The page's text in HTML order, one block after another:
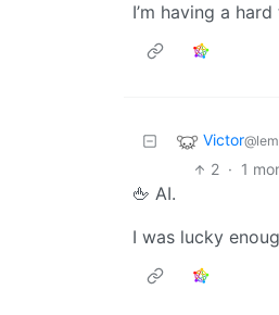
I’m having a
Victor
2 · 1
🖕 AI.
I was lucky